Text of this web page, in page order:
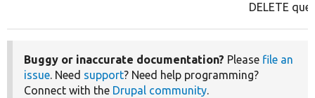
DELETE
Buggy or inaccurate documentation? Please file an
issue. Need support? Need help programming?
Connect with the Drupal community.